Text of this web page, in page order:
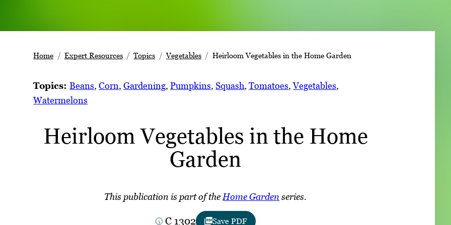
Home Expert Resources Topics Vegetables Heirloom Vegetables in the Home Garden
Topics:Beans, Corn, Gardening, Pumpkins, Squash, Tomatoes, Vegetables
Watermelons
Heirloom Vegetables in the Home
Garden
This publication is part of theHome Garden series.
C 1302 Save PDF